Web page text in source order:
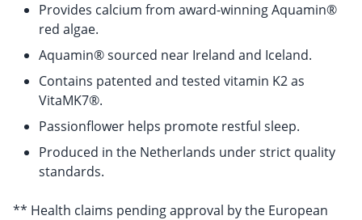
Provides calcium from award-winning Aquamin®
red algae.
Aquamin® sourced near Ireland and Iceland.
Contains patented and tested vitamin K2 as
VitaMK7®.
Passionflower helps promote restful sleep.
Produced in the Netherlands under strict quality
standards.
** Health claims pending approval by the European